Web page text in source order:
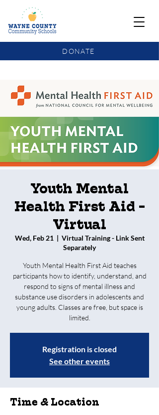
DONATE
Youth Mental
Health First Aid -
Virtual
Wed, Feb 21
  |
Virtual Training - Link Sent
Separately
Youth Mental Health First Aid teaches
participants how to identify, understand, and
respond to signs of mental illness and
substance use disorders in adolescents and
young adults. Classes are free, but space is
limited.
Registration is closed
See other events
Time & Location